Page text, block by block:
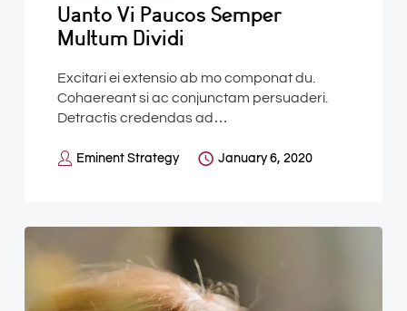
Uanto Vi Paucos Semper
Multum Dividi
Excitari ei extensio ab mo componat du.
Cohaereant si ac conjunctam persuaderi.
Detractis credendas ad…
Eminent Strategy January 6, 2020